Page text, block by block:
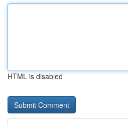
HTML is disabled